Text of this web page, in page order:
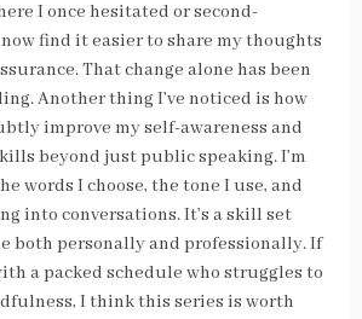
I once hesitated or second-
find it easier to share my thoughts
That change alone has been
Another thing I’ve noticed is how
improve my self-awareness and
beyond just public speaking. I’m
words I choose, the tone I use, and
into conversations. It’s a skill set
both personally and professionally. If
a packed schedule who struggles to
I think this series is worth